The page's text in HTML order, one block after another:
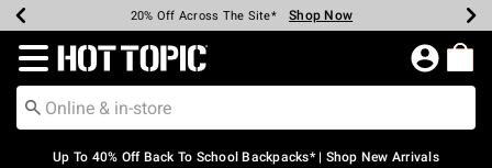
Earn Hot Cash Every $40 Spent* Shop Now
20% Off Across The Site* Shop Now
Up To 50% Off Select Styles* Shop Now
Up To 60% Off Clearance* Shop Now
Free Pickup In-Store* Shop Now
Free Shipping Over $75* Shop Now
Redirect to Hot Topic Home Page
Up To 40% Off Back To School Backpacks* | Shop New Arrivals